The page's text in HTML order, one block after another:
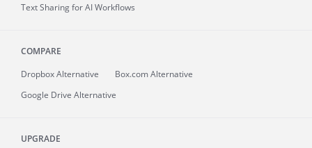
Text Sharing for AI Workflows
COMPARE
Dropbox Alternative
Box.com Alternative
Google Drive Alternative
UPGRADE